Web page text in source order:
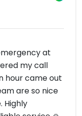
at
my call
hour came out
are so nice
Highly